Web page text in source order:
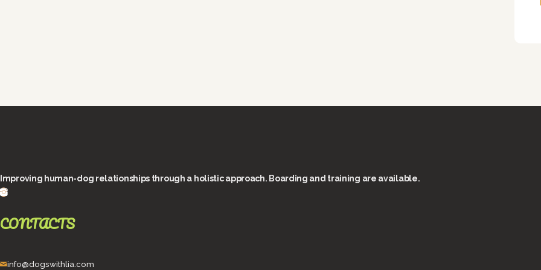
Improving human-dog relationships through a holistic approach. Boarding and training are available.
CONTACTS
info@dogswithlia.com